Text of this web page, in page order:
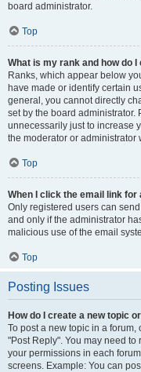
board administrator.
Top
What is my rank and how do I
Ranks, which appear below
have made or identify certain
general, you cannot directly
set by the board administrator.
unnecessarily just to increase
the moderator or administrator
Top
When I click the email link
Only registered users can
and only if the administrator
malicious use of the email
Top
Posting Issues
How do I create a new topic
To post a new topic in a forum,
"Post Reply". You may need to
your permissions in each
screens. Example: You can